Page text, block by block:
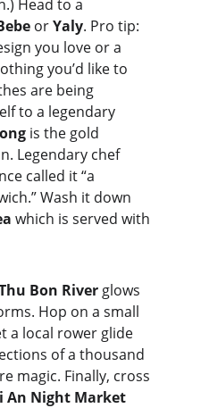
Head to a
or Yaly. Pro tip:
you love or a
you’d like to
are being
to a legendary
is the gold
Legendary chef
called it “a
Wash it down
which is served with
Bon River glows
Hop on a small
a local rower glide
of a thousand
magic. Finally, cross
An Night Market